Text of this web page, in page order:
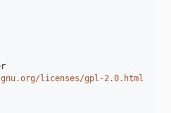
licenses/gpl-2.0.html